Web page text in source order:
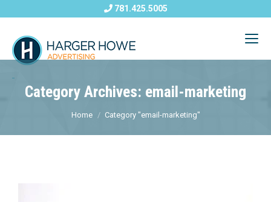
781.425.5005
Category Archives: email-marketing
Home Category "email-marketing"